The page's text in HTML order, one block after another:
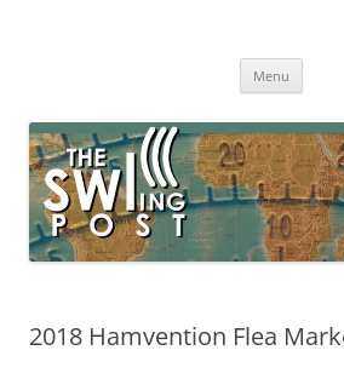
broadcasting, ham radio, field operation,
Menu
2018 Hamvention Flea